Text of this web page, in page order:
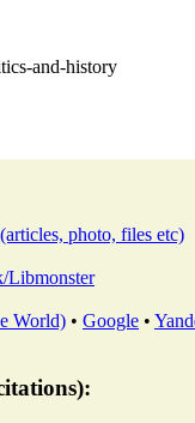
and-history
photo, files etc)
Libmonster
World) • Google •